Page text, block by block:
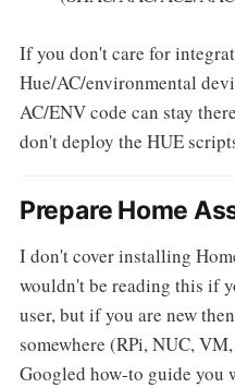
If you don't care for
Hue/AC/environmental
AC/ENV code can stay
don't deploy the HUE
Prepare Home
I don't cover installing
wouldn't be reading this if
user, but if you are new
somewhere (RPi, NUC,
Googled how-to guide you